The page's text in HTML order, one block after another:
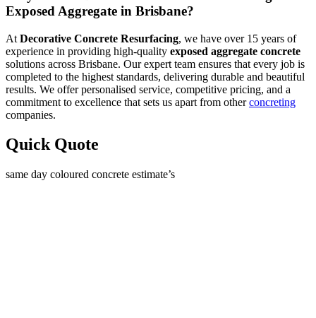
Exposed Aggregate in Brisbane?
At Decorative Concrete Resurfacing, we have over 15 years of
experience in providing high-quality exposed aggregate concrete
solutions across Brisbane. Our expert team ensures that every job is
completed to the highest standards, delivering durable and beautiful
results. We offer personalised service, competitive pricing, and a
commitment to excellence that sets us apart from otherconcreting
companies.
Quick Quote
same day coloured concrete estimate’s